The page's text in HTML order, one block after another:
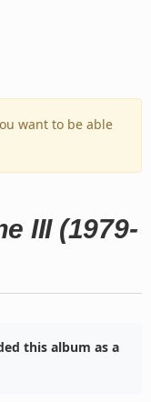
want to be able
III (1979-
this album as a